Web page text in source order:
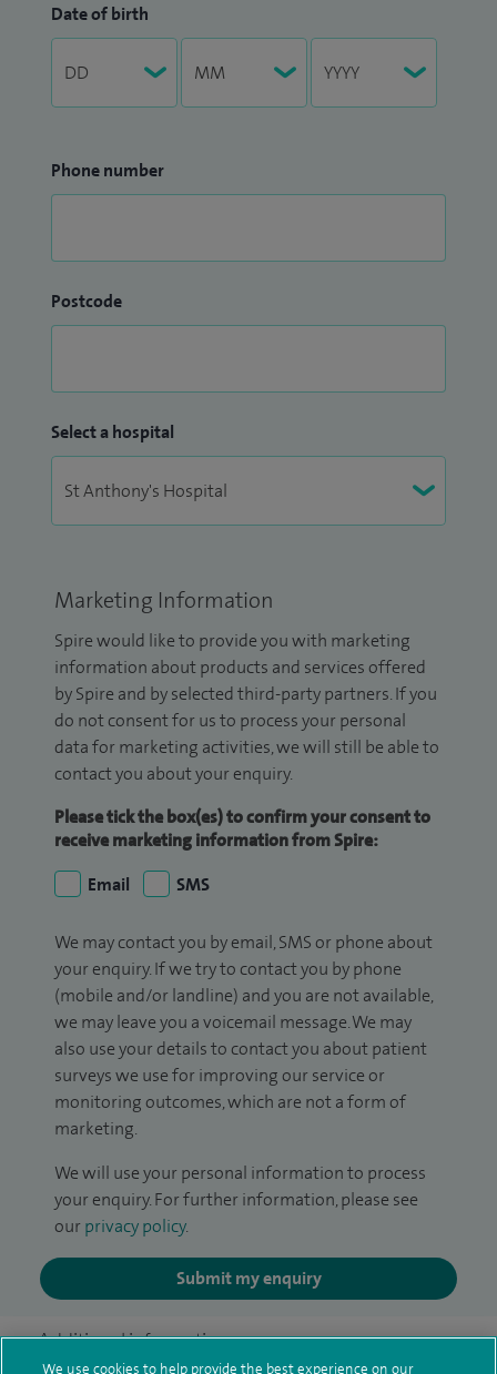
Date of birth
Phone number
Postcode
Select a hospital
Marketing Information
Spire would like to provide you with marketing
information about products and services offered
by Spire and by selected third-party partners. If you
do not consent for us to process your personal
data for marketing activities, we will still be able to
contact you about your enquiry.
Please tick the box(es) to confirm your consent to
receive marketing information from Spire:
Email
SMS
We may contact you by email, SMS or phone about
your enquiry. If we try to contact you by phone
(mobile and/or landline) and you are not available,
we may leave you a voicemail message. We may
also use your details to contact you about patient
surveys we use for improving our service or
monitoring outcomes, which are not a form of
marketing.
We will use your personal information to process
your enquiry. For further information, please see
our privacy policy.
Submit my enquiry
Additional information
We use cookies to help provide the best experience on our